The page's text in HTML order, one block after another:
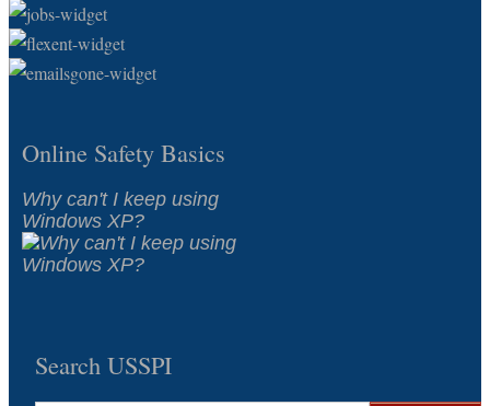
Online Safety Basics
Why can't I keep using
Windows XP?
Search USSPI